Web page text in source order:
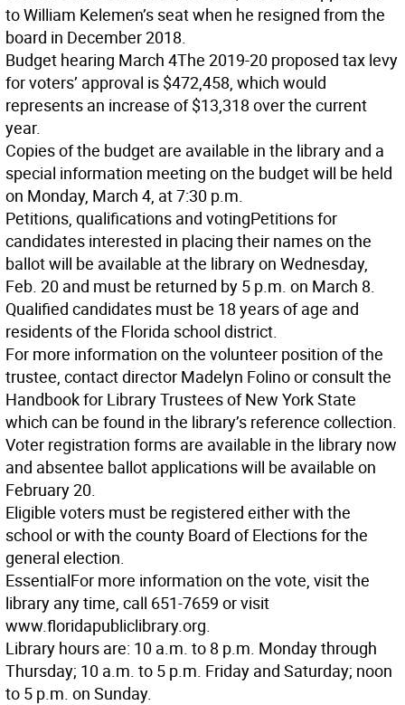
to William Kelemen’s seat when he resigned from the
board in December 2018.
Budget hearing March 4The 2019-20 proposed tax levy
for voters’ approval is $472,458, which would
represents an increase of $13,318 over the current
year.
Copies of the budget are available in the library and a
special information meeting on the budget will be held
on Monday, March 4, at 7:30 p.m.
Petitions, qualifications and votingPetitions for
candidates interested in placing their names on the
ballot will be available at the library on Wednesday,
Feb. 20 and must be returned by 5 p.m. on March 8.
Qualified candidates must be 18 years of age and
residents of the Florida school district.
For more information on the volunteer position of the
trustee, contact director Madelyn Folino or consult the
Handbook for Library Trustees of New York State
which can be found in the library’s reference collection.
Voter registration forms are available in the library now
and absentee ballot applications will be available on
February 20.
Eligible voters must be registered either with the
school or with the county Board of Elections for the
general election.
EssentialFor more information on the vote, visit the
library any time, call 651-7659 or visit
www.floridapubliclibrary.org.
Library hours are: 10 a.m. to 8 p.m. Monday through
Thursday; 10 a.m. to 5 p.m. Friday and Saturday; noon
to 5 p.m. on Sunday.